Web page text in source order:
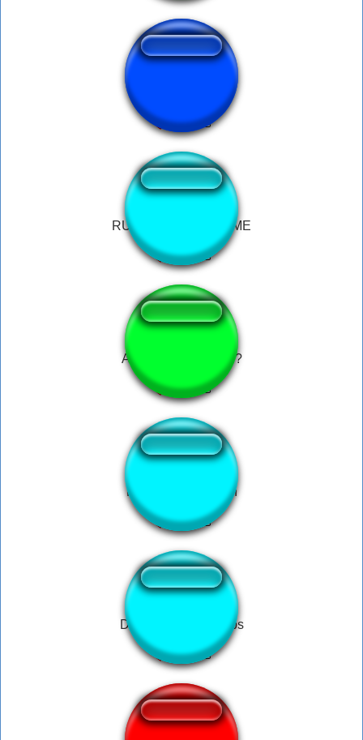
Ah, Hello Gordon!
RUN AHHH HELPP ME
Are ya winning, son?
Mahoraga summon
Dedede Bag of Chips